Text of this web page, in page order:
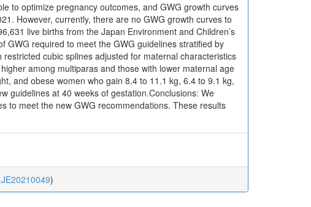
to optimize pregnancy outcomes, and GWG growth curves
However, currently, there are no GWG growth curves to
live births from the Japan Environment and Children’s
GWG required to meet the GWG guidelines stratified by
cubic splines adjusted for maternal characteristics
among multiparas and those with lower maternal age
and obese women who gain 8.4 to 11.1 kg, 6.4 to 9.1 kg,
guidelines at 40 weeks of gestation.Conclusions: We
to meet the new GWG recommendations. These results
)